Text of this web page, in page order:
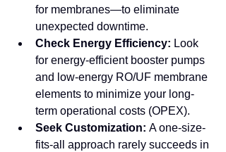
for membranes—to eliminate
unexpected downtime.
Check Energy Efficiency: Look
for energy-efficient booster pumps
and low-energy RO/UF membrane
elements to minimize your long-
term operational costs (OPEX).
Seek Customization: A one-size-
fits-all approach rarely succeeds in